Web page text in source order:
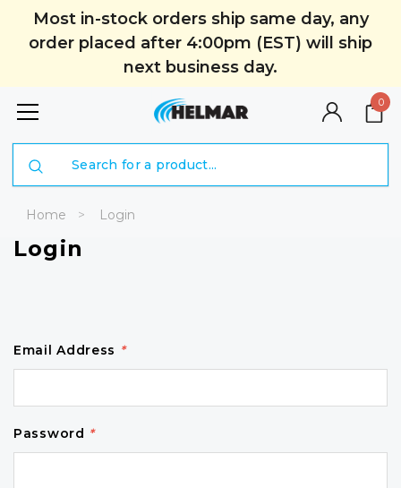
Most in-stock orders ship same day, any
order placed after 4:00pm (EST) will ship
next business day.
0
Home Login
Login
Email Address *
Password *